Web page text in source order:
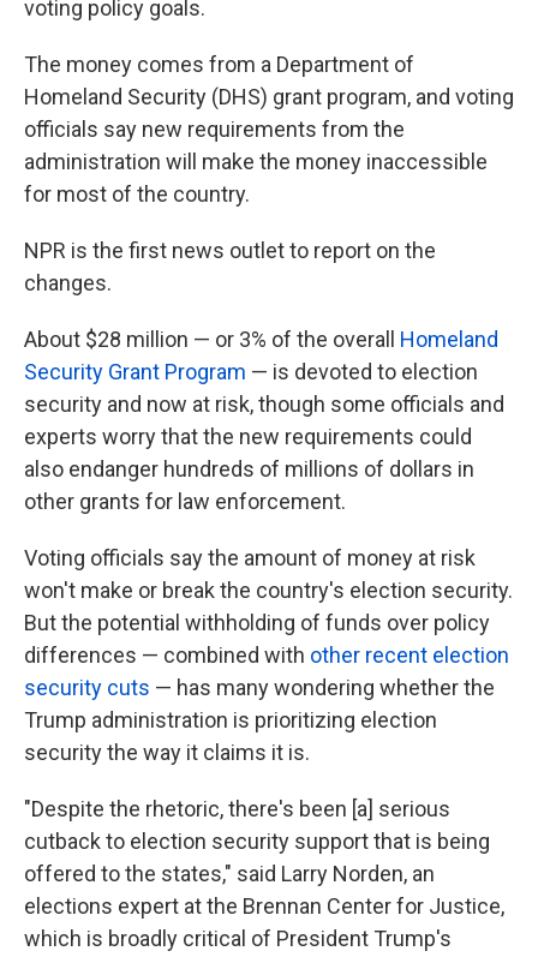
voting policy goals.
The money comes from a Department of
Homeland Security (DHS) grant program, and voting
officials say new requirements from the
administration will make the money inaccessible
for most of the country.
NPR is the first news outlet to report on the
changes.
About $28 million — or 3% of the overall Homeland
Security Grant Program — is devoted to election
security and now at risk, though some officials and
experts worry that the new requirements could
also endanger hundreds of millions of dollars in
other grants for law enforcement.
Voting officials say the amount of money at risk
won't make or break the country's election security.
But the potential withholding of funds over policy
differences — combined with other recent election
security cuts — has many wondering whether the
Trump administration is prioritizing election
security the way it claims it is.
"Despite the rhetoric, there's been [a] serious
cutback to election security support that is being
offered to the states," said Larry Norden, an
elections expert at the Brennan Center for Justice,
which is broadly critical of President Trump's